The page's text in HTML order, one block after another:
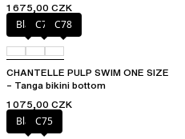
1 675,00 CZK
BlackC76 C78
CHANTELLE PULP SWIM ONE SIZE
– Tanga bikini bottom
1 075,00 CZK
BlackC75